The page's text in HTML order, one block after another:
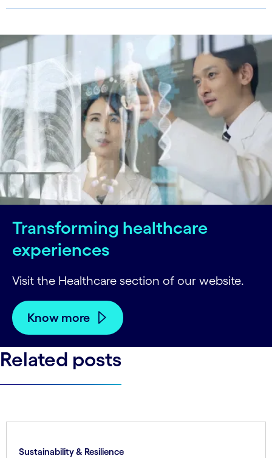
Transforming healthcare
experiences
Visit the Healthcare section of our website.
Know more
Related posts